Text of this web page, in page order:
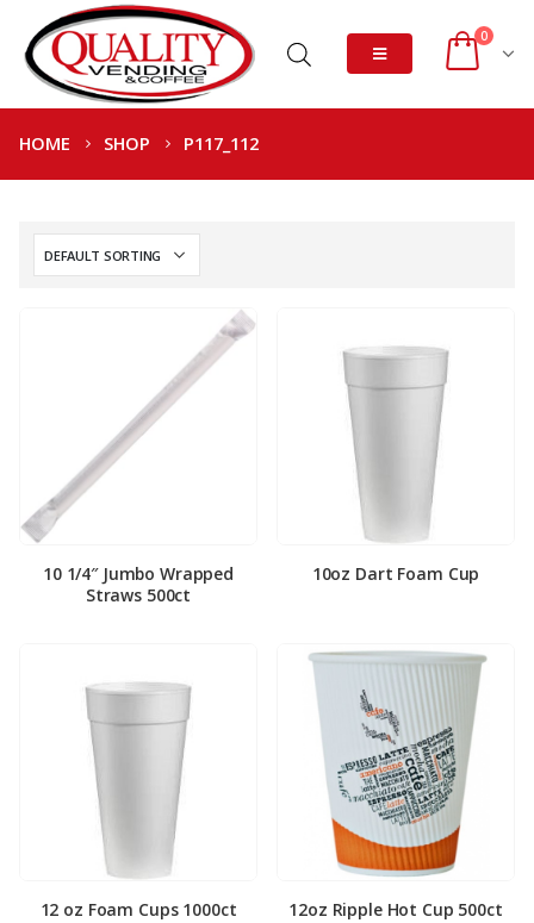
0
HOME SHOP P117_112
10 1/4″ Jumbo Wrapped
Straws 500ct
10oz Dart Foam Cup
12 oz Foam Cups 1000ct 12oz Ripple Hot Cup 500ct